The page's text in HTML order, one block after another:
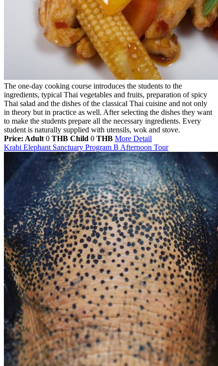
The one-day cooking course introduces the students to the
ingredients, typical Thai vegetables and fruits, preparation of spicy
Thai salad and the dishes of the classical Thai cuisine and not only
in theory but in practice as well. After selecting the dishes they want
to make the students prepare all the necessary ingredients. Every
student is naturally supplied with utensils, wok and stove.
Price: Adult 0 THB Child 0 THB More Detail
Krabi Elephant Sanctuary Program B Afternoon Tour